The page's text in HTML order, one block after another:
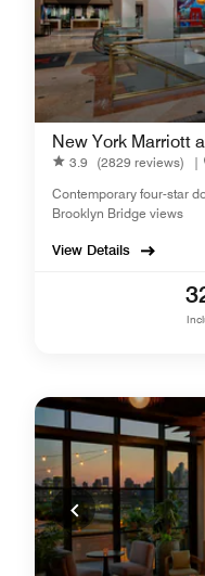
New York Marriott
3.9 (2829 reviews) |
Contemporary four-star
Brooklyn Bridge views
View Details